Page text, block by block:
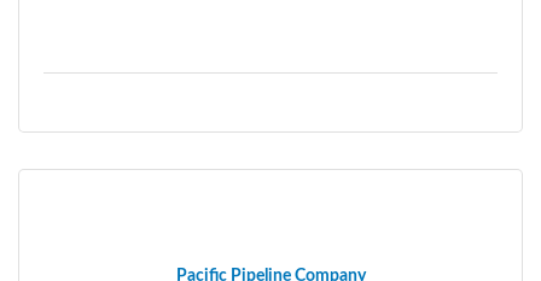
Pacific Pipeline Company